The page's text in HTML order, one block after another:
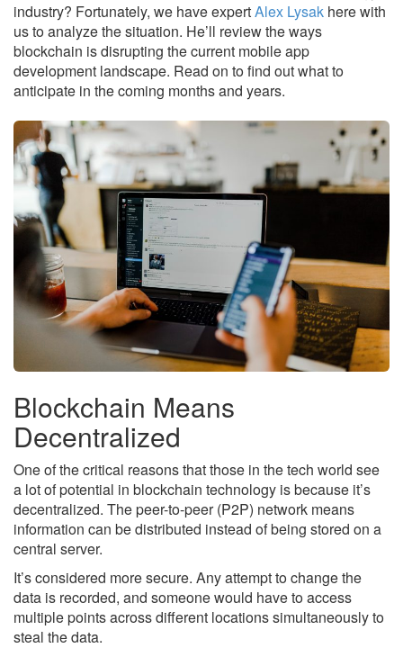
industry? Fortunately, we have expertAlex Lysak here with
us to analyze the situation. He’ll review the ways
blockchain is disrupting the current mobile app
development landscape. Read on to find out what to
anticipate in the coming months and years.
Blockchain Means
Decentralized
One of the critical reasons that those in the tech world see
a lot of potential in blockchain technology is because it’s
decentralized. The peer-to-peer (P2P) network means
information can be distributed instead of being stored on a
central server.
It’s considered more secure. Any attempt to change the
data is recorded, and someone would have to access
multiple points across different locations simultaneously to
steal the data.